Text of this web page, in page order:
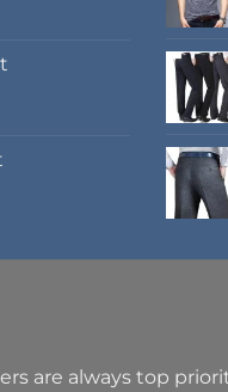
are always top